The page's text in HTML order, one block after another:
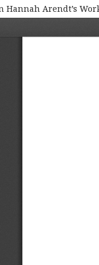
Hannah Arendt’s